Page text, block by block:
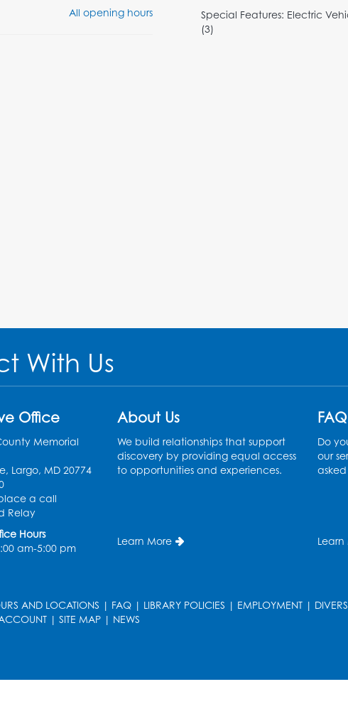
All opening hours
Special Features: Electric
(3)
With Us
Office
Memorial
Largo, MD 20774
a call
Relay
Hours
am-5:00 pm
About Us
We build relationships that support
discovery by providing equal access
to opportunities and experiences.
Learn More
FAQ
Do
our
Learn
AND LOCATIONS | FAQ | LIBRARY POLICIES | EMPLOYMENT |
| SITE MAP | NEWS